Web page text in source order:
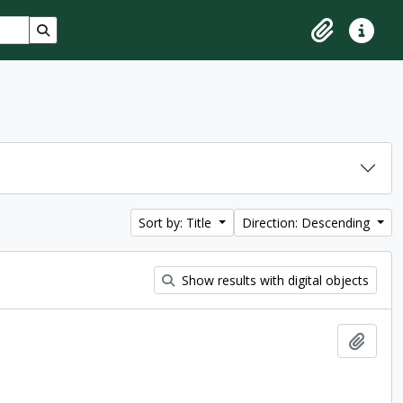
Search in browse page
ClipboardQuick
Sort by: Title Direction: Descending
Show results with digital objects